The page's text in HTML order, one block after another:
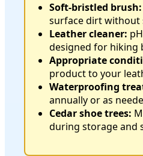
Soft-bristled brush:
surface dirt without
Leather cleaner:
designed for hiking
Appropriate
product to your
Waterproofing
annually or as
Cedar shoe trees:
during storage and